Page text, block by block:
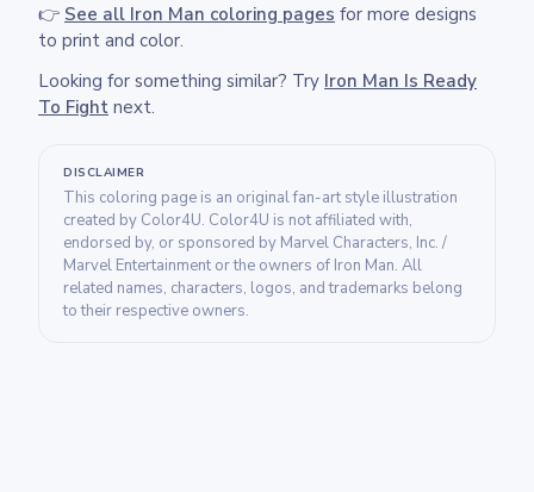
👉 See all Iron Man coloring pages for more designs
to print and color.
Looking for something similar? Try Iron Man Is Ready
To Fight next.
DISCLAIMER
This coloring page is an original fan-art style illustration
created by Color4U. Color4U is not affiliated with,
endorsed by, or sponsored by Marvel Characters, Inc. /
Marvel Entertainment or the owners of Iron Man. All
related names, characters, logos, and trademarks belong
to their respective owners.